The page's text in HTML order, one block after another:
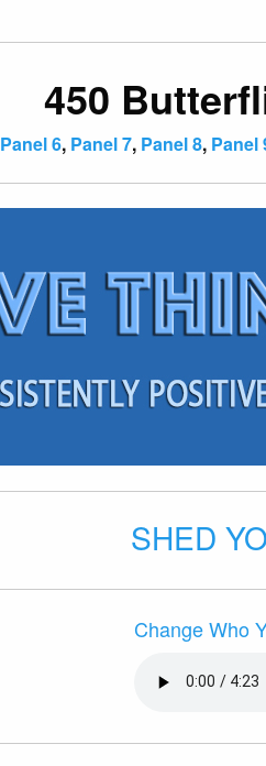
450
Panel 6, Panel 7, Panel 8, Panel
SHED
Change Who